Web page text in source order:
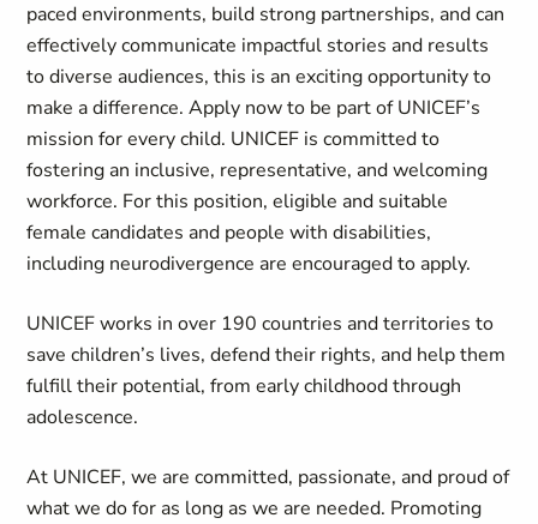
paced environments, build strong partnerships, and can
effectively communicate impactful stories and results
to diverse audiences, this is an exciting opportunity to
make a difference. Apply now to be part of UNICEF’s
mission for every child. UNICEF is committed to
fostering an inclusive, representative, and welcoming
workforce. For this position, eligible and suitable
female candidates and people with disabilities,
including neurodivergence are encouraged to apply.
UNICEF works in over 190 countries and territories to
save children’s lives, defend their rights, and help them
fulfill their potential, from early childhood through
adolescence.
At UNICEF, we are committed, passionate, and proud of
what we do for as long as we are needed. Promoting